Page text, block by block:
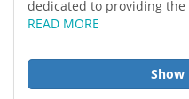
dedicated to providing the
READ MORE
Show